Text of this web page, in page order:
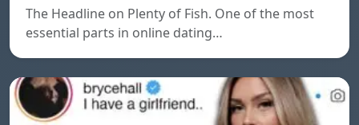
The Headline on Plenty of Fish. One of the most
essential parts in online dating…